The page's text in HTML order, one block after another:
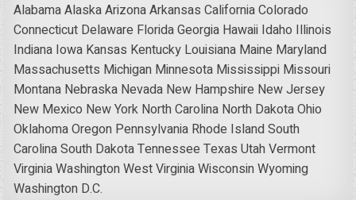
AlabamaAlaskaArizonaArkansas CaliforniaColorado
Connecticut Delaware FloridaGeorgia Hawaii Idaho Illinois
Indiana Iowa Kansas Kentucky Louisiana Maine Maryland
Massachusetts Michigan Minnesota Mississippi Missouri
Montana Nebraska Nevada New Hampshire New Jersey
New Mexico New York North Carolina North DakotaOhio
OklahomaOregon Pennsylvania Rhode IslandSouth
CarolinaSouth DakotaTennessee Texas UtahVermont
VirginiaWashingtonWest VirginiaWisconsinWyoming
Washington D.C.